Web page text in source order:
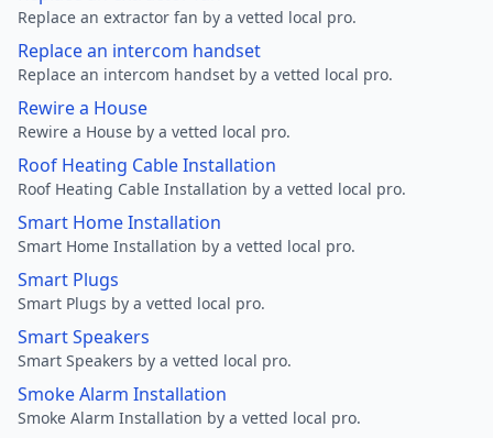
Replace an extractor fan by a vetted local pro.
Replace an intercom handset
Replace an intercom handset by a vetted local pro.
Rewire a House
Rewire a House by a vetted local pro.
Roof Heating Cable Installation
Roof Heating Cable Installation by a vetted local pro.
Smart Home Installation
Smart Home Installation by a vetted local pro.
Smart Plugs
Smart Plugs by a vetted local pro.
Smart Speakers
Smart Speakers by a vetted local pro.
Smoke Alarm Installation
Smoke Alarm Installation by a vetted local pro.